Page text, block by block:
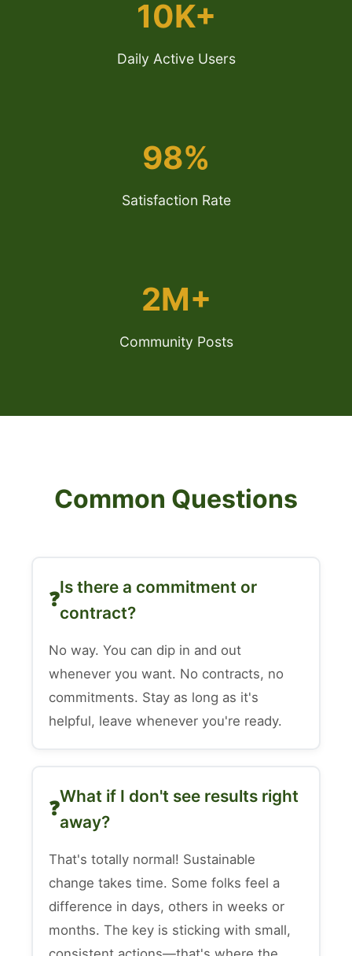
10K+
Daily Active Users
98%
Satisfaction Rate
2M+
Community Posts
Common Questions
Is there a commitment or
contract?
No way. You can dip in and out
whenever you want. No contracts, no
commitments. Stay as long as it's
helpful, leave whenever you're ready.
What if I don't see results right
away?
That's totally normal! Sustainable
change takes time. Some folks feel a
difference in days, others in weeks or
months. The key is sticking with small,